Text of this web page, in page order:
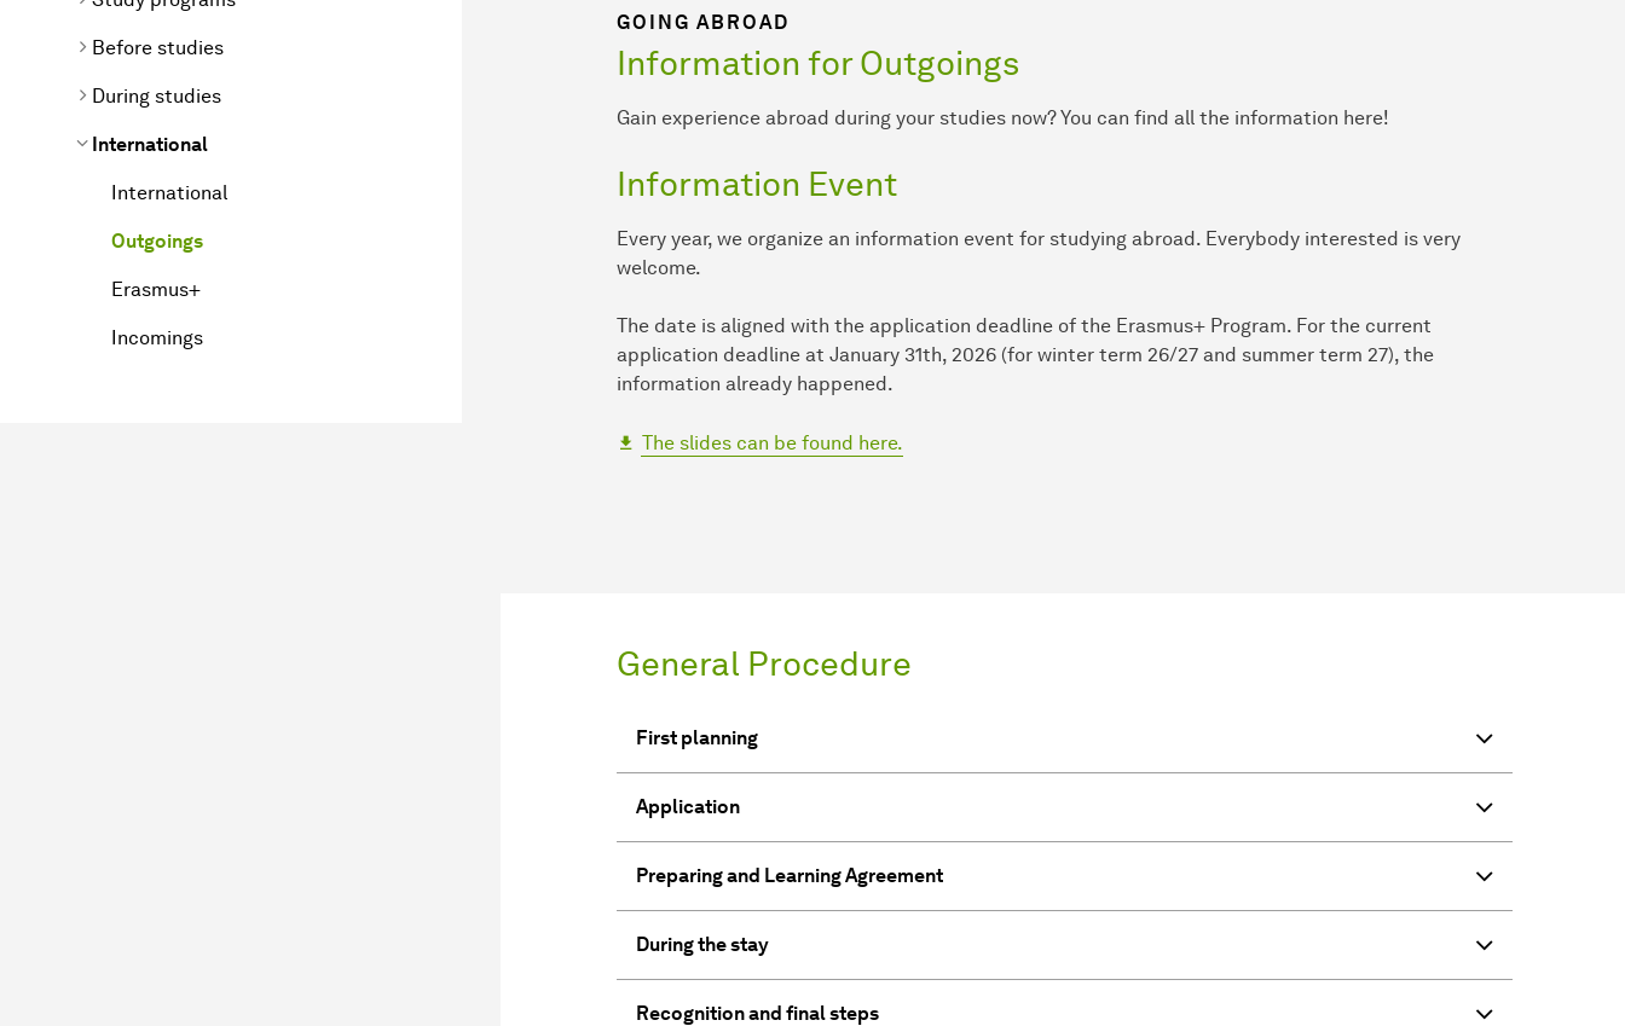
Before studies
During studies
International
International
Outgoings
Erasmus+
Incomings
GOING ABROAD
Information for Outgoings
Gain experience abroad during your studies now? You can find all the information here!
Information Event
Every year, we organize an information event for studying abroad. Everybody interested is very
welcome.
The date is aligned with the application deadline of the Erasmus+ Program. For the current
application deadline at January 31th, 2026 (for winter term 26/27 and summer term 27), the
information already happened.
The slides can be found here.
General Procedure
First planning
Application
Preparing and Learning Agreement
During the stay
Recognition and final steps